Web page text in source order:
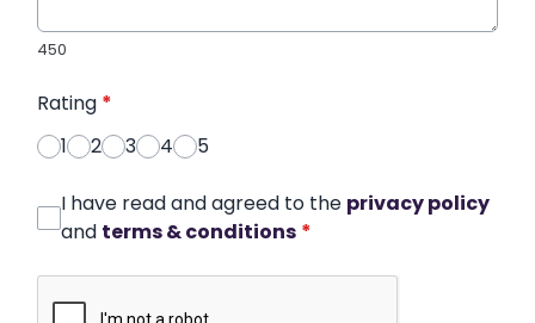
450
Rating *
1
2 3 4 5
I have read and agreed to the privacy policy
and terms & conditions *